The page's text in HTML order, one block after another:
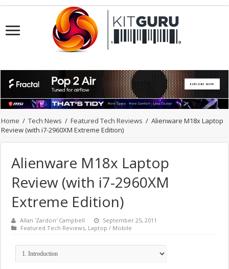
Home / Tech News / Featured Tech Reviews / Alienware M18x Laptop
Review (with i7-2960XM Extreme Edition)
Alienware M18x Laptop
Review (with i7-2960XM
Extreme Edition)
Allan 'Zardon' Campbell
September 25, 2011
Featured Tech Reviews, Laptop / Mobile